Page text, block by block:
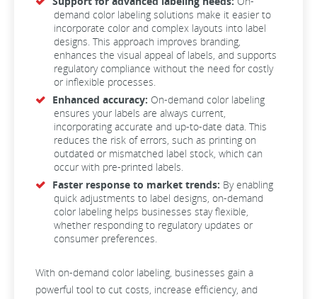
demand color labeling solutions make it easier to
incorporate color and complex layouts into label
designs. This approach improves branding,
enhances the visual appeal of labels, and supports
regulatory compliance without the need for costly
or inflexible processes.
Enhanced accuracy: On-demand color labeling
ensures your labels are always current,
incorporating accurate and up-to-date data. This
reduces the risk of errors, such as printing on
outdated or mismatched label stock, which can
occur with pre-printed labels.
Faster response to market trends: By enabling
quick adjustments to label designs, on-demand
color labeling helps businesses stay flexible,
whether responding to regulatory updates or
consumer preferences.
With on-demand color labeling, businesses gain a
powerful tool to cut costs, increase efficiency, and